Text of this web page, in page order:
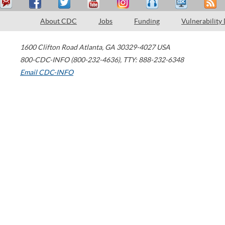
About CDC Jobs Funding Vulnerability
1600 Clifton Road Atlanta, GA 30329-4027 USA
800-CDC-INFO (800-232-4636), TTY: 888-232-6348
Email CDC-INFO